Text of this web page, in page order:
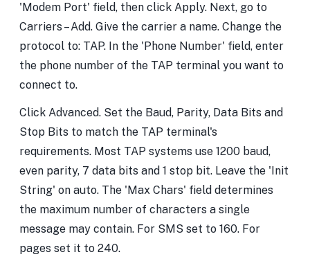
'Modem Port' field, then click Apply. Next, go to
Carriers – Add. Give the carrier a name. Change the
protocol to: TAP. In the 'Phone Number' field, enter
the phone number of the TAP terminal you want to
connect to.
Click Advanced. Set the Baud, Parity, Data Bits and
Stop Bits to match the TAP terminal's
requirements. Most TAP systems use 1200 baud,
even parity, 7 data bits and 1 stop bit. Leave the 'Init
String' on auto. The 'Max Chars' field determines
the maximum number of characters a single
message may contain. For SMS set to 160. For
pages set it to 240.